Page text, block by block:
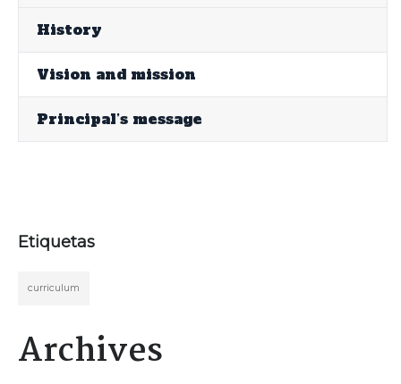
History
Vision and mission
Principal’s message
Etiquetas
curriculum
Archives